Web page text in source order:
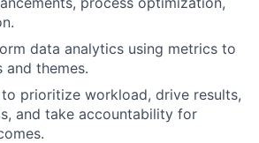
data analytics using metrics to
themes.
prioritize workload, drive results,
and take accountability for